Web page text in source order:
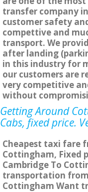
transfer company
customer safety
compettive and
transport. We
after landing
in this industry for
our customers are
very competitive
without
Getting Around
Cabs, fixed price.
Cheapest taxi fare
Cottingham, Fixed
Cambridge To
transportation
Cottingham Want